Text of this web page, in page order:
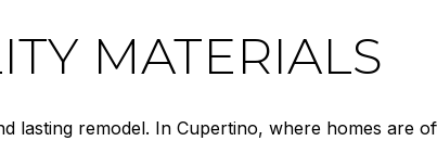
MATERIALS
lasting remodel. In Cupertino, where homes are